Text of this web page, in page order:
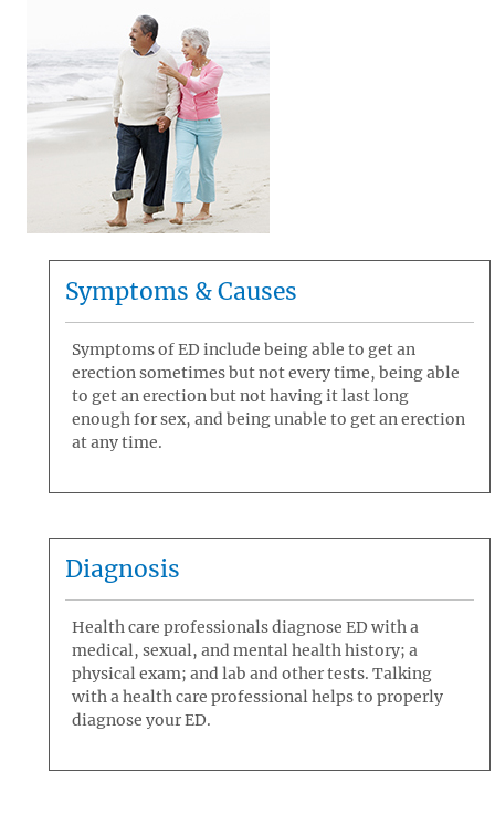
Symptoms & Causes
Symptoms of ED include being able to get an
erection sometimes but not every time, being able
to get an erection but not having it last long
enough for sex, and being unable to get an erection
at any time.
Diagnosis
Health care professionals diagnose ED with a
medical, sexual, and mental health history; a
physical exam; and lab and other tests. Talking
with a health care professional helps to properly
diagnose your ED.